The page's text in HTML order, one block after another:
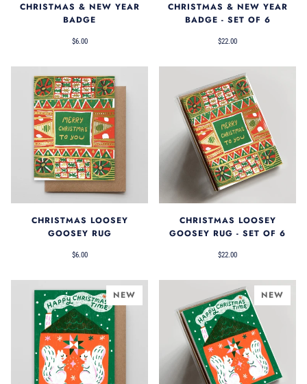
CHRISTMAS & NEW YEAR
BADGE
$6.00
CHRISTMAS & NEW YEAR
BADGE - SET OF 6
$22.00
CHRISTMAS LOOSEY
GOOSEY RUG
$6.00
CHRISTMAS LOOSEY
GOOSEY RUG - SET OF 6
$22.00
NEW NEW